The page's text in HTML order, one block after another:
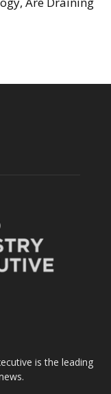
is the leading